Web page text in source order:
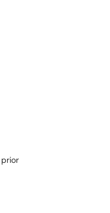
prior